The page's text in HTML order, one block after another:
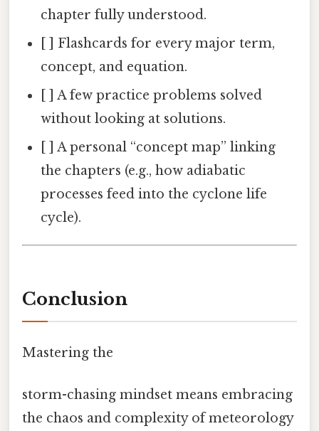
chapter fully understood.
[ ] Flashcards for every major term,
concept, and equation.
[ ] A few practice problems solved
without looking at solutions.
[ ] A personal “concept map” linking
the chapters (e.g., how adiabatic
processes feed into the cyclone life
cycle).
Conclusion
Mastering the
storm-chasing mindset means embracing
the chaos and complexity of meteorology